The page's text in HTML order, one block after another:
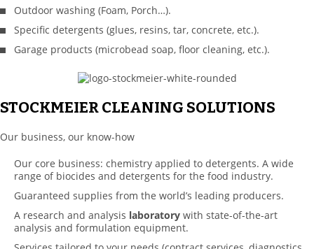
Outdoor washing (Foam, Porch…).
Specific detergents (glues, resins, tar, concrete, etc.).
Garage products (microbead soap, floor cleaning, etc.).
STOCKMEIER CLEANING SOLUTIONS
Our business, our know-how
Our core business: chemistry applied to detergents. A wide
range of biocides and detergents for the food industry.
Guaranteed supplies from the world’s leading producers.
A research and analysis laboratory with state-of-the-art
analysis and formulation equipment.